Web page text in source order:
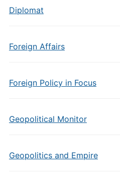
Diplomat
Foreign Affairs
Foreign Policy in Focus
Geopolitical Monitor
Geopolitics and Empire